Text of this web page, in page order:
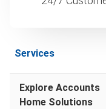
Services
Explore Accounts
Home Solutions